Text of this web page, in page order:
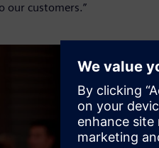
our customers.”